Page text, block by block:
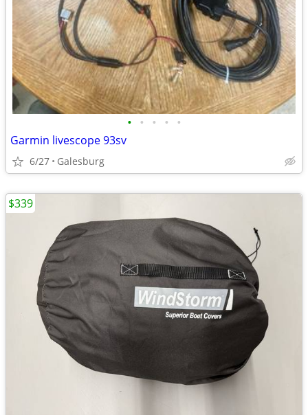
• • • • •
Garmin livescope 93sv
6/27 Galesburg
$339